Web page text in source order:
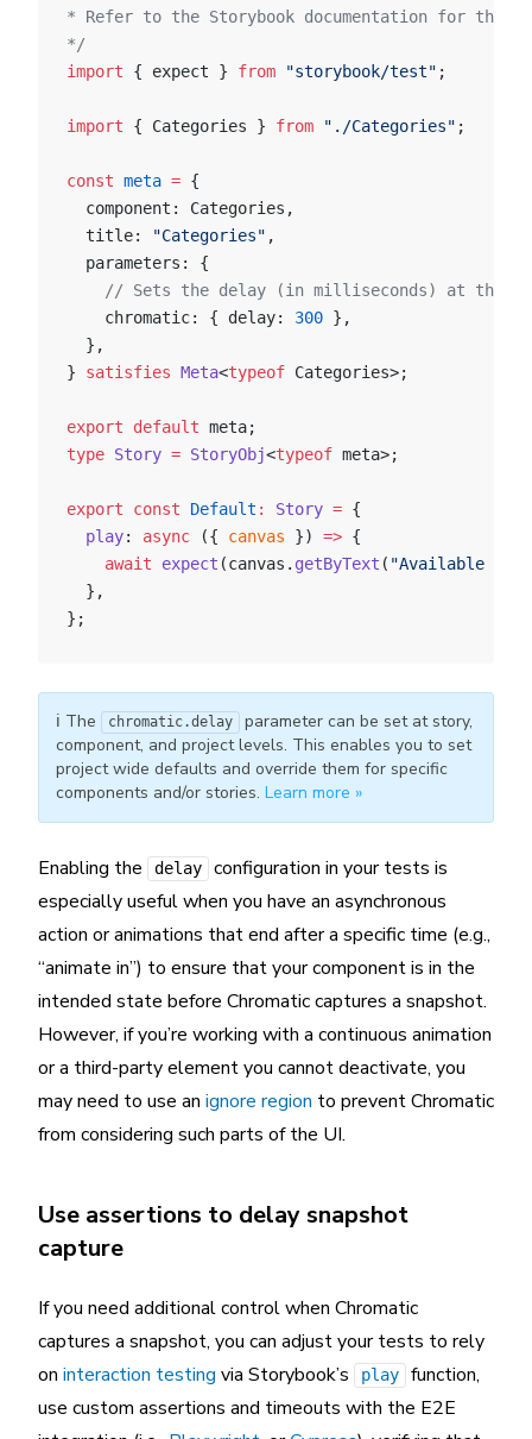
* Refer to the Storybook documentation for the
*/
import { expect } from "storybook/test" ;
import { Categories } from "./Categories" ;
const meta = {
  component: Categories,
  title:
"Categories" ,
  parameters: {
// Sets the delay (in milliseconds) at the
    chromatic: { delay:
300 },
  },
} satisfies Meta<typeof Categories>;
export default meta;
type Story = StoryObj<typeof meta>;
export const Default : Story = {
  play
: async ({ canvas }) => {
    await
expect (canvas. getByText ( "Available
  },
};
ℹ️ The chromatic.delay
parameter can be set at story,
component, and project levels. This enables you to set
project wide defaults and override them for specific
components and/or stories. Learn more »
Enabling the delay
configuration in your tests is
especially useful when you have an asynchronous
action or animations that end after a specific time (e.g.,
“animate in”) to ensure that your component is in the
intended state before Chromatic captures a snapshot.
However, if you’re working with a continuous animation
or a third-party element you cannot deactivate, you
may need to use an ignore region to prevent Chromatic
from considering such parts of the UI.
Use assertions to delay snapshot
capture
If you need additional control when Chromatic
captures a snapshot, you can adjust your tests to rely
on interaction testing via Storybook’s play
function,
use custom assertions and timeouts with the E2E